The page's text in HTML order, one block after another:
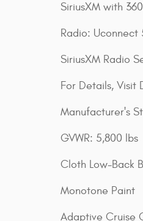
SiriusXM with
Radio: Uconnect
SiriusXM Radio
For Details, Visit
Manufacturer's
GVWR: 5,800 lbs
Cloth Low-Back
Monotone Paint
Adaptive Cruise